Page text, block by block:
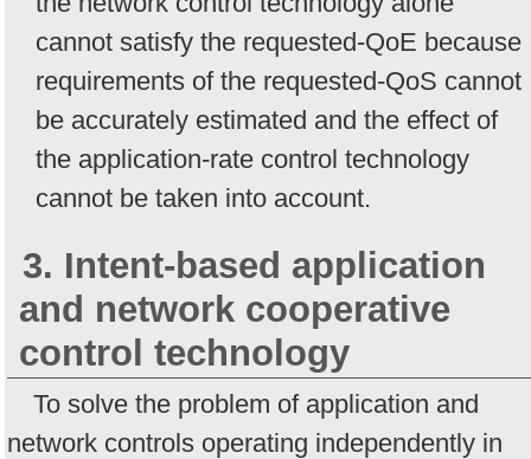
cannot satisfy the requested-QoE because
requirements of the requested-QoS cannot
be accurately estimated and the effect of
the application-rate control technology
cannot be taken into account.
3. Intent-based application
and network cooperative
control technology
To solve the problem of application and
network controls operating independently in